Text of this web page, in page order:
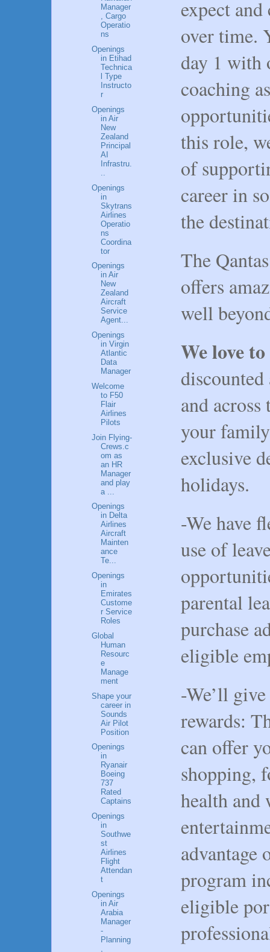
expect
over time.
day 1 with
coaching
this role,
of
career in
the
The
offers
well
We love
and
your
exclusive
holidays.
-We have
use of
parental
purchase
eligible
-We’ll
rewards:
can offer
shopping,
health and
advantage
program
eligible
Manager
, Cargo
Operatio
ns
Openings
in Etihad
Technica
l Type
Instructo
r
Openings
in Air
New
Zealand
Principal
AI
Infrastru.
Openings
in
Skytrans
Airlines
Operatio
ns
Coordina
tor
Openings
in Air
New
Zealand
Aircraft
Service
Agent...
Openings
in Virgin
Atlantic
Data
Manager
Welcome
to F50
Flair
Airlines
Pilots
Join Flying-
Crews.c
om as
an HR
Manager
and play
a ...
Openings
in Delta
Airlines
Aircraft
Mainten
ance
Te...
Openings
in
Emirates
Custome
r Service
Roles
Global
Human
Resourc
e
Manage
ment
Shape your
career in
Sounds
Air Pilot
Position
Openings
in
Ryanair
Boeing
737
Rated
Captains
Openings
in
Southwe
st
Airlines
Flight
Attendan
t
Openings
in Air
Arabia
Manager
-
Planning